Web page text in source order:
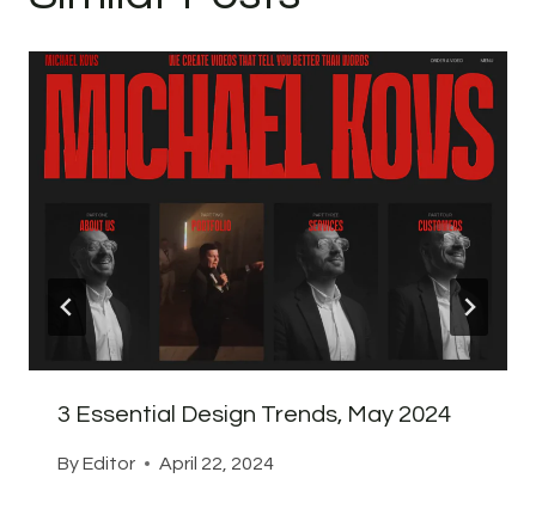
3 Essential Design Trends, May 2024
ByEditor April 22, 2024